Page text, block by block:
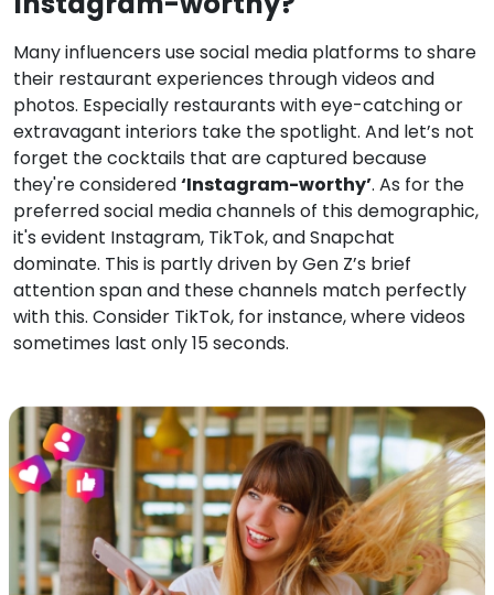
Many influencers use social media platforms to share
their restaurant experiences through videos and
photos. Especially restaurants with eye-catching or
extravagant interiors take the spotlight. And let’s not
forget the cocktails that are captured because
they're considered‘Instagram-worthy’. As for the
preferred social media channels of this demographic,
it's evident Instagram, TikTok, and Snapchat
dominate. This is partly driven by Gen Z’s brief
attention span and these channels match perfectly
with this. Consider TikTok, for instance, where videos
sometimes last only 15 seconds.